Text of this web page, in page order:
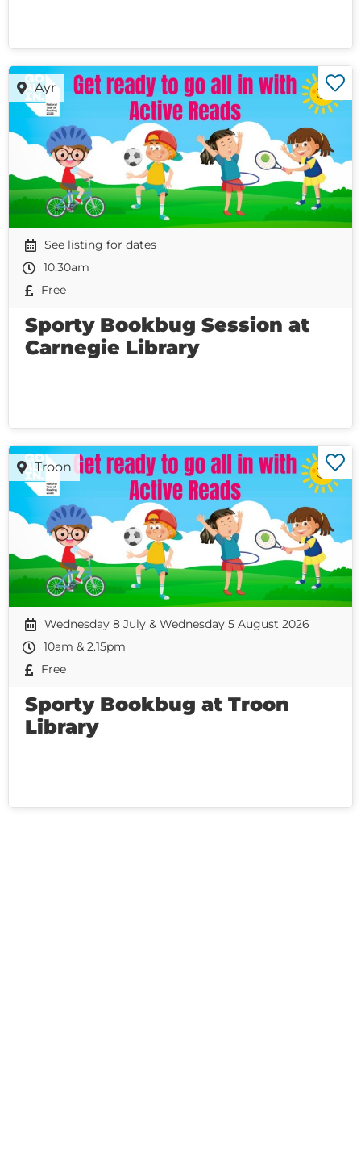
Ayr
See listing for dates
10.30am
Free
Sporty Bookbug Session at
Carnegie Library
Troon
Wednesday 8 July & Wednesday 5 August 2026
10am & 2.15pm
Free
Sporty Bookbug at Troon
Library